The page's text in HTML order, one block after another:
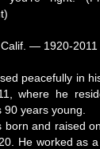
— 1920-2011
peacefully in
where he
years young.
born and raised
He worked as